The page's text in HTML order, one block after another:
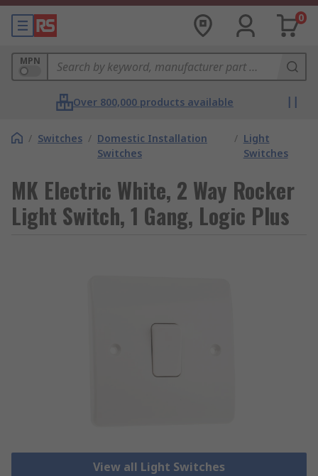
0
MPN
Over 800,000 products available
/ Switches / Domestic Installation
Switches
/ Light
Switches
MK Electric White, 2 Way Rocker
Light Switch, 1 Gang, Logic Plus
View all Light Switches